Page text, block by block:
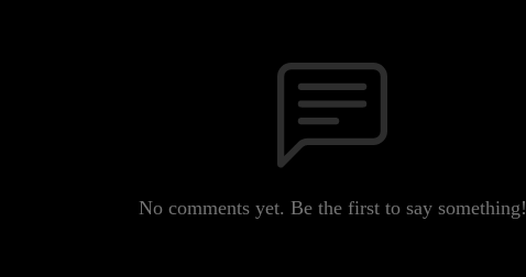
No comments yet. Be the first to say something!